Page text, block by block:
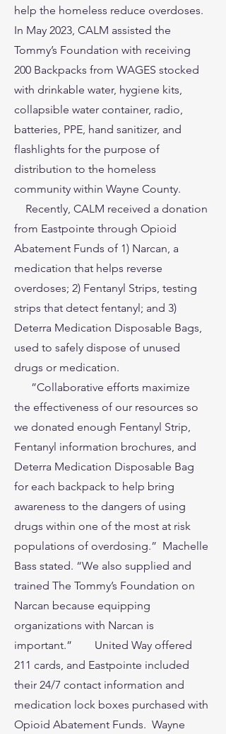
help the homeless reduce overdoses.
In May 2023, CALM assisted the
Tommy’s Foundation with receiving
200 Backpacks from WAGES stocked
with drinkable water, hygiene kits,
collapsible water container, radio,
batteries, PPE, hand sanitizer, and
flashlights for the purpose of
distribution to the homeless
community within Wayne County.
Recently, CALM received a donation
from Eastpointe through Opioid
Abatement Funds of 1) Narcan, a
medication that helps reverse
overdoses; 2) Fentanyl Strips, testing
strips that detect fentanyl; and 3)
Deterra Medication Disposable Bags,
used to safely dispose of unused
drugs or medication.
”Collaborative efforts maximize
the effectiveness of our resources so
we donated enough Fentanyl Strip,
Fentanyl information brochures, and
Deterra Medication Disposable Bag
for each backpack to help bring
awareness to the dangers of using
drugs within one of the most at risk
populations of overdosing.” Machelle
Bass stated. “We also supplied and
trained The Tommy’s Foundation on
Narcan because equipping
organizations with Narcan is
important.” United Way offered
211 cards, and Eastpointe included
their 24/7 contact information and
medication lock boxes purchased with
Opioid Abatement Funds. Wayne